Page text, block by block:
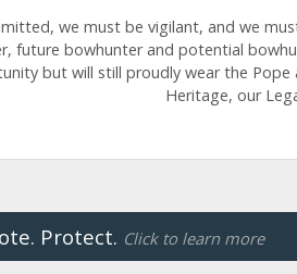
we must be vigilant, and we
future bowhunter and potential
but will still proudly wear the
Heritage, our
Protect. Click to learn more